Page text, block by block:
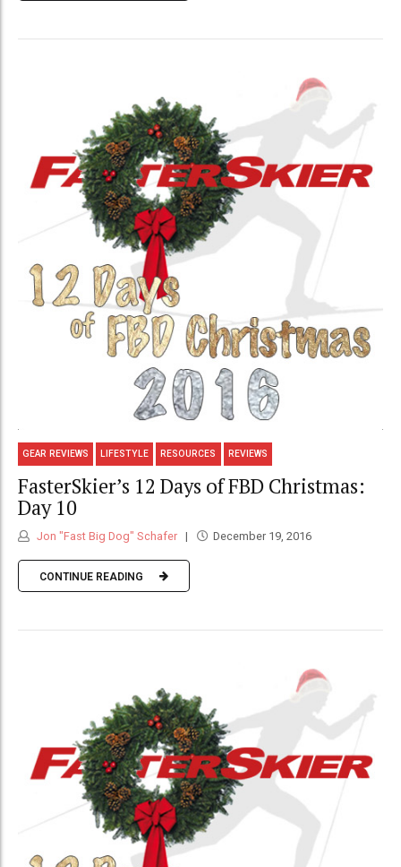
GEAR REVIEWS LIFESTYLE RESOURCES REVIEWS
FasterSkier’s 12 Days of FBD Christmas:
Day 10
Jon "Fast Big Dog" Schafer December 19, 2016
CONTINUE READING